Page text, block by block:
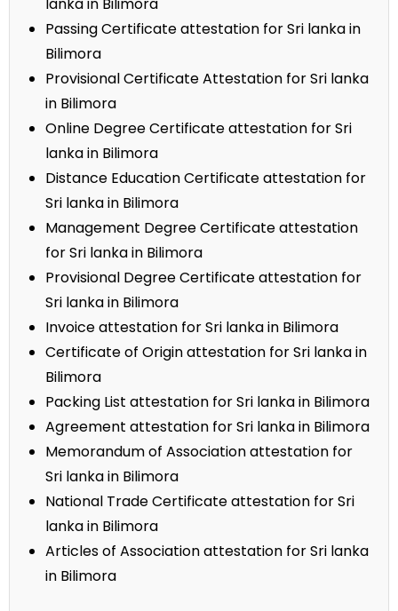
lanka in Bilimora
Passing Certificate attestation for Sri lanka in
Bilimora
Provisional Certificate Attestation for Sri lanka
in Bilimora
Online Degree Certificate attestation for Sri
lanka in Bilimora
Distance Education Certificate attestation for
Sri lanka in Bilimora
Management Degree Certificate attestation
for Sri lanka in Bilimora
Provisional Degree Certificate attestation for
Sri lanka in Bilimora
Invoice attestation for Sri lanka in Bilimora
Certificate of Origin attestation for Sri lanka in
Bilimora
Packing List attestation for Sri lanka in Bilimora
Agreement attestation for Sri lanka in Bilimora
Memorandum of Association attestation for
Sri lanka in Bilimora
National Trade Certificate attestation for Sri
lanka in Bilimora
Articles of Association attestation for Sri lanka
in Bilimora